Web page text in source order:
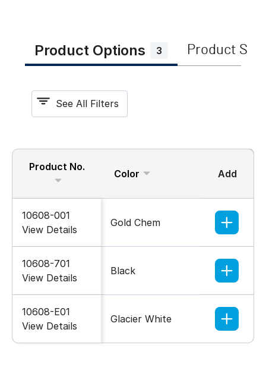
Product Options 3 Product
See All Filters
Product No.
Color Add
10608-001
View Details
Gold Chem
10608-701
View Details
Black
10608-E01
View Details
Glacier White